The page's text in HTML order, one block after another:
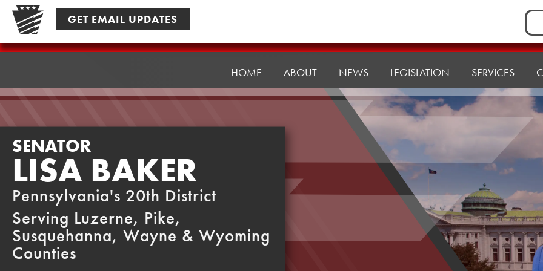
Skip
content
GET EMAIL UPDATES
for:
Senator
HOME ABOUT NEWS LEGISLATION SERVICES
SENATOR
LISA BAKER
Pennsylvania's 20th District
Serving Luzerne, Pike,
Susquehanna, Wayne & Wyoming
Counties